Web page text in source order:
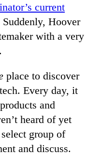
current
Suddenly, Hoover
with a very
place to discover
Every day, it
and
heard of yet
group of
and discuss.